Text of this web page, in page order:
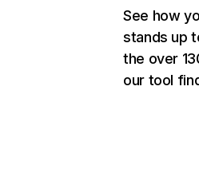
See how
stands up
the over
our tool